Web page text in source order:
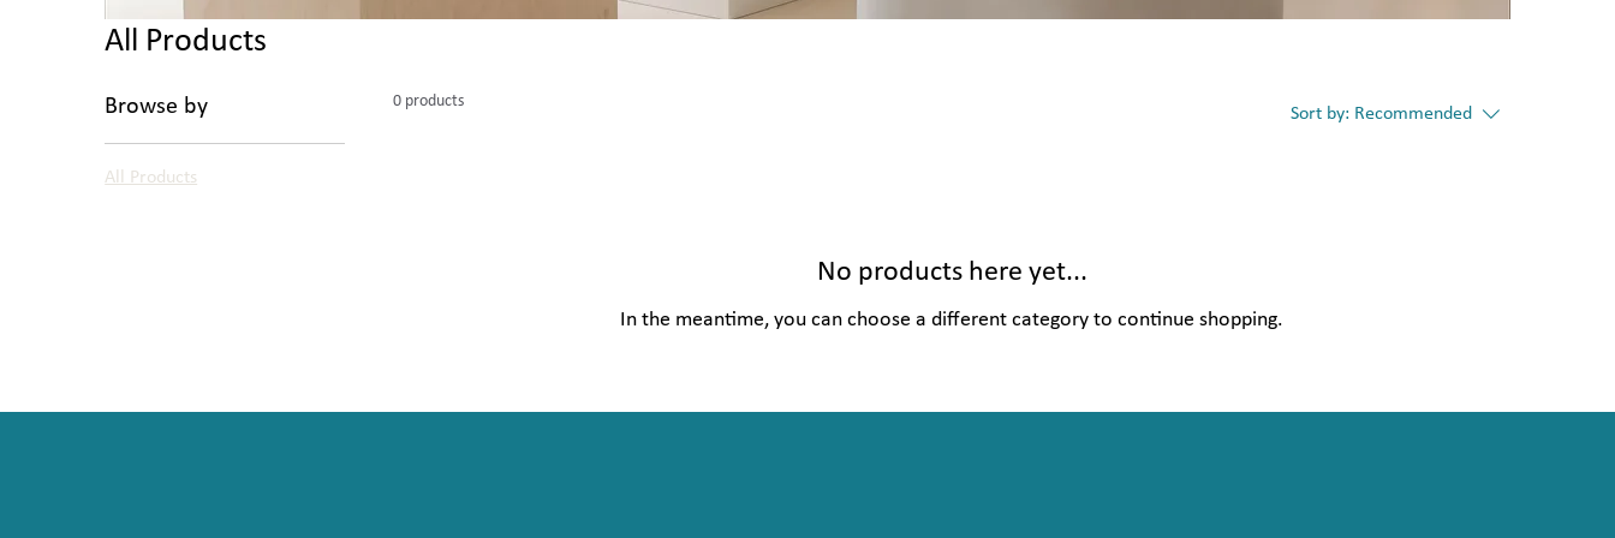
All Products
Browse by
All Products
0 products
Sort by: Recommended
No products here yet...
In the meantime, you can choose a different category to continue shopping.